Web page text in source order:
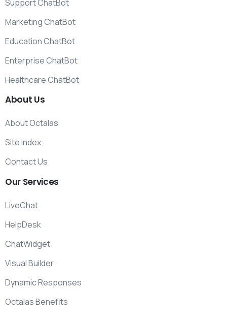
Support ChatBot
Marketing ChatBot
Education ChatBot
Enterprise ChatBot
Healthcare ChatBot
About Us
About Octalas
Site Index
Contact Us
Our Services
LiveChat
HelpDesk
ChatWidget
Visual Builder
Dynamic Responses
Octalas Benefits